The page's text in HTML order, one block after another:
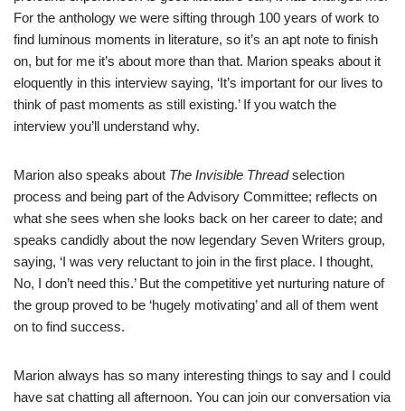
For the anthology we were sifting through 100 years of work to
find luminous moments in literature, so it’s an apt note to finish
on, but for me it’s about more than that. Marion speaks about it
eloquently in this interview saying, ‘It’s important for our lives to
think of past moments as still existing.’ If you watch the
interview you’ll understand why.
Marion also speaks about The Invisible Threadselection
process and being part of the Advisory Committee; reflects on
what she sees when she looks back on her career to date; and
speaks candidly about the now legendary Seven Writers group,
saying, ‘I was very reluctant to join in the first place. I thought,
No, I don’t need this.’ But the competitive yet nurturing nature of
the group proved to be ‘hugely motivating’ and all of them went
on to find success.
Marion always has so many interesting things to say and I could
have sat chatting all afternoon. You can join our conversation via